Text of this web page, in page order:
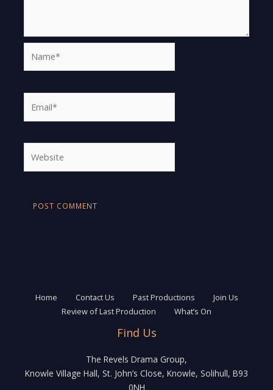
Home Contact Us Past Productions
Join Us
Review of Last Production
What’s On
Find Us
The Revels Drama Group,
Knowle Village Hall, St. John’s Close, Knowle, Solihull, B93
0NH